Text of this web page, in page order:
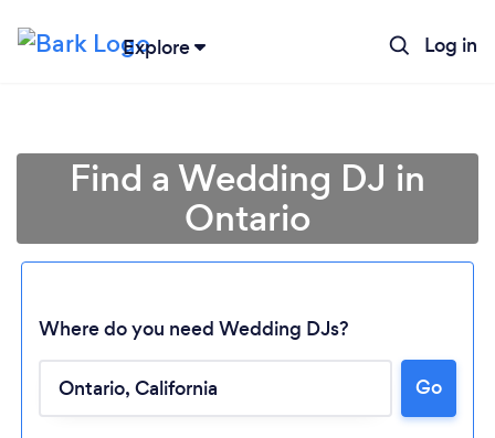
Explore Log in
Find a Wedding DJ in
Ontario
Where do you need Wedding DJs?
Go